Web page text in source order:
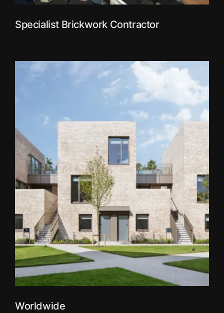
Specialist Brickwork Contractor
Worldwide